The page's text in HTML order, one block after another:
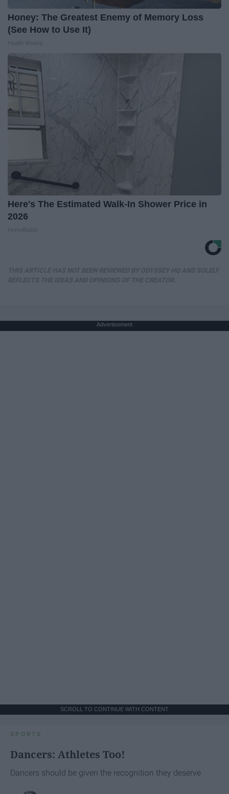
Honey: The Greatest Enemy of Memory Loss
(See How to Use It)
Here's The Estimated Walk-In Shower Price in
2026
Advertisement
SCROLL TO CONTINUE WITH CONTENT
SPORTS
Dancers: Athletes Too!
Dancers should be given the recognition they deserve